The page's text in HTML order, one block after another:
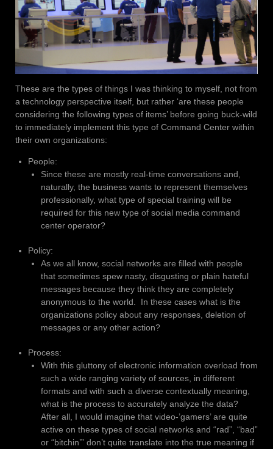
These are the types of things I was thinking to myself, not from
a technology perspective itself, but rather ‘are these people
considering the following types of items’ before going buck-wild
to immediately implement this type of Command Center within
their own organizations:
People:
Since these are mostly real-time conversations and,
naturally, the business wants to represent themselves
professionally, what type of special training will be
required for this new type of social media command
center operator?
Policy:
As we all know, social networks are filled with people
that sometimes spew nasty, disgusting or plain hateful
messages because they think they are completely
anonymous to the world. In these cases what is the
organizations policy about any responses, deletion of
messages or any other action?
Process:
With this gluttony of electronic information overload from
such a wide ranging variety of sources, in different
formats and with such a diverse contextually meaning,
what is the process to accurately analyze the data?
After all, I would imagine that video-’gamers’ are quite
active on these types of social networks and “rad”, “bad”
or “bitchin’” don’t quite translate into the true meaning if